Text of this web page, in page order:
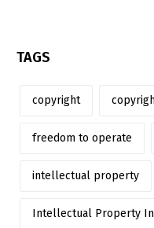
TAGS
copyright
freedom to operate
intellectual property
Intellectual Property